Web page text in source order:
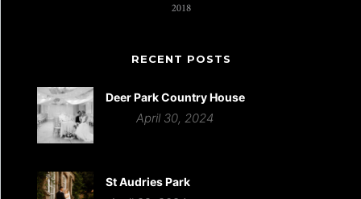
RECENT POSTS
Deer Park Country House
April 30, 2024
St Audries Park